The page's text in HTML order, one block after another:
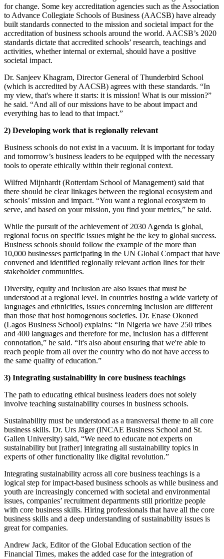
for change. Some key accreditation agencies such as the Association
to Advance Collegiate Schools of Business (AACSB) have already
built standards connected to the mission and societal impact for the
accreditation of business schools around the world. AACSB’s 2020
standards dictate that accredited schools’ research, teachings and
activities, whether internal or external, should have a positive
societal impact.
Dr. Sanjeev Khagram, Director General of Thunderbird School
(which is accredited by AACSB) agrees with these standards. “In
my view, that's where it starts: it is mission! What is our mission?”
he said. “And all of our missions have to be about impact and
everything has to lead to that impact.”
2) Developing work that is regionally relevant
Business schools do not exist in a vacuum. It is important for today
and tomorrow’s business leaders to be equipped with the necessary
tools to operate ethically within their regional context.
Wilfred Mijnhardt (Rotterdam School of Management) said that
there should be clear linkages between the regional ecosystem and
schools’ mission and impact. “You want a regional ecosystem to
serve, and based on your mission, you find your metrics,” he said.
While the pursuit of the achievement of 2030 Agenda is global,
regional focus on specific issues might be the key to global success.
Business schools should follow the example of the more than
10,000 businesses participating in the UN Global Compact that have
convened and identified regionally relevant action lines for their
stakeholder communities.
Diversity, equity and inclusion are also issues that must be
understood at a regional level. In countries hosting a wide variety of
languages and ethnicities, issues concerning inclusion are different
than those that host homogenous societies. Dr. Enase Okoned
(Lagos Business School) explains: “In Nigeria we have 250 tribes
and 400 languages and therefore for me, inclusion has a different
connotation,” he said. “It's also about ensuring that we're able to
reach people from all over the country who do not have access to
the same quality of education.”
3) Integrating sustainability in core business teachings
The path to educating ethical business leaders does not solely
involve teaching sustainability courses in business schools.
Sustainability must be understood as a transversal theme to all core
business skills. Dr. Urs Jäger (INCAE Business School and St.
Gallen University) said, “We need to educate not experts on
sustainability but [rather] integrating all sustainability topics in
experts of other functionality like digital revolution.”
Integrating sustainability across all core business teachings is a
logical step for impact-based business schools as while business and
youth are increasingly concerned with societal and environmental
issues, companies’ recruitment departments still prioritize people
with core business skills. Hiring professionals that have all the core
business skills and a deep understanding of sustainability issues is
great for companies.
Andrew Jack, Editor of the Global Education section of the
Financial Times, makes the added case for the integration of